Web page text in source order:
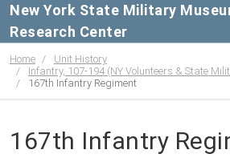
New York State Military
Research Center
Home
Unit History
Infantry, 107-194 (NY Volunteers & State
167th Infantry Regiment
167th Infantry